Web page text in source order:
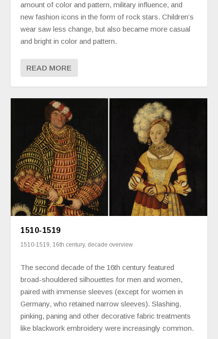
amount of color and pattern, military influence, and
new fashion icons in the form of rock stars. Children’s
wear saw less change, but also became more casual
and bright in color and pattern.
READ MORE
1510-1519
1510-1519,16th century, decade overview
The second decade of the 16th century featured
broad-shouldered silhouettes for men and women,
paired with immense sleeves (except for women in
Germany, who retained narrow sleeves). Slashing,
pinking, paning and other decorative fabric treatments
like blackwork embroidery were increasingly common.